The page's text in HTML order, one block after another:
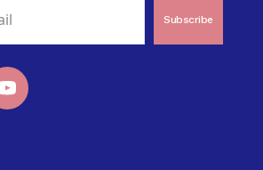
Subscribe